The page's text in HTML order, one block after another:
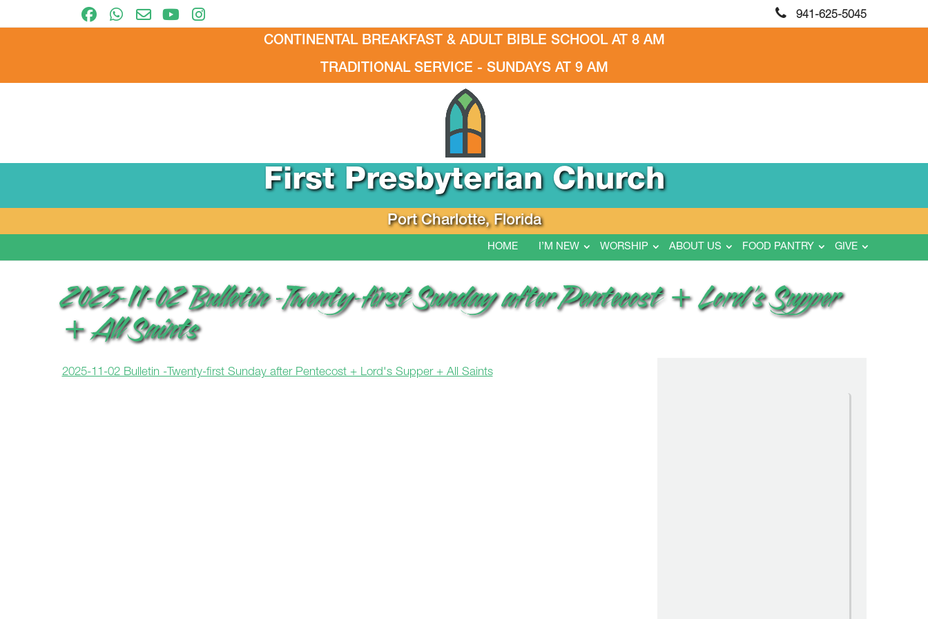
941-625-5045
CONTINENTAL BREAKFAST & ADULT BIBLE SCHOOL AT 8 AM
TRADITIONAL SERVICE - SUNDAYS AT 9 AM
First Presbyterian Church
Port Charlotte, Florida
HOME I’M NEW WORSHIP ABOUT US FOOD PANTRY GIVE
2025-11-02 Bulletin -Twenty-first Sunday after Pentecost + Lord’s Supper
+ All Saints
2025-11-02 Bulletin -Twenty-first Sunday after Pentecost + Lord's Supper + All Saints